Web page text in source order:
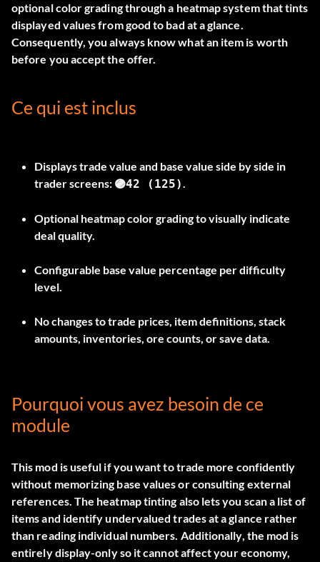
optional color grading through a heatmap system that tints
displayed values from good to bad at a glance.
Consequently, you always know what an item is worth
before you accept the offer.
Ce qui est inclus
Displays trade value and base value side by side in
trader screens: 🟣42 (125).
Optional heatmap color grading to visually indicate
deal quality.
Configurable base value percentage per difficulty
level.
No changes to trade prices, item definitions, stack
amounts, inventories, ore counts, or save data.
Pourquoi vous avez besoin de ce
module
This mod is useful if you want to trade more confidently
without memorizing base values or consulting external
references. The heatmap tinting also lets you scan a list of
items and identify undervalued trades at a glance rather
than reading individual numbers. Additionally, the mod is
entirely display-only so it cannot affect your economy,